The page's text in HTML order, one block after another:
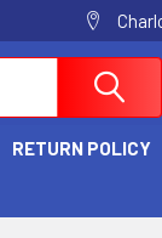
RETURN POLICY